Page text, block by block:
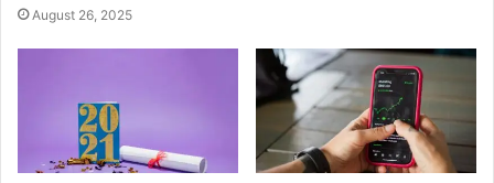
August 26, 2025